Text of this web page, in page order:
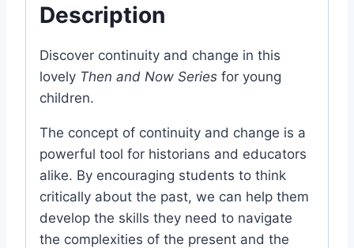
Description
Discover continuity and change in this
lovely Then and Now Series for young
children.
The concept of continuity and change is a
powerful tool for historians and educators
alike. By encouraging students to think
critically about the past, we can help them
develop the skills they need to navigate
the complexities of the present and the